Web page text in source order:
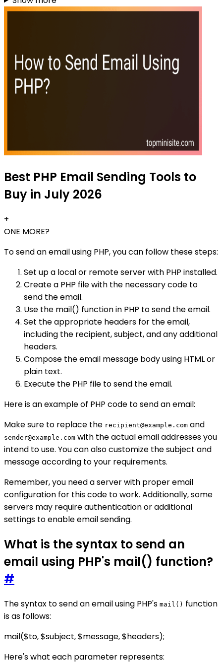
Best PHP Email Sending Tools to
Buy in July 2026
+
ONE MORE?
To send an email using PHP, you can follow these steps:
Set up a local or remote server with PHP installed.
Create a PHP file with the necessary code to
send the email.
Use the mail() function in PHP to send the email.
Set the appropriate headers for the email,
including the recipient, subject, and any additional
headers.
Compose the email message body using HTML or
plain text.
Execute the PHP file to send the email.
Here is an example of PHP code to send an email:
Make sure to replace the recipient@example.com and
sender@example.com with the actual email addresses you
intend to use. You can also customize the subject and
message according to your requirements.
Remember, you need a server with proper email
configuration for this code to work. Additionally, some
servers may require authentication or additional
settings to enable email sending.
What is the syntax to send an
email using PHP's mail() function?
#
The syntax to send an email using PHP's mail() function
is as follows:
mail($to, $subject, $message, $headers);
Here's what each parameter represents: